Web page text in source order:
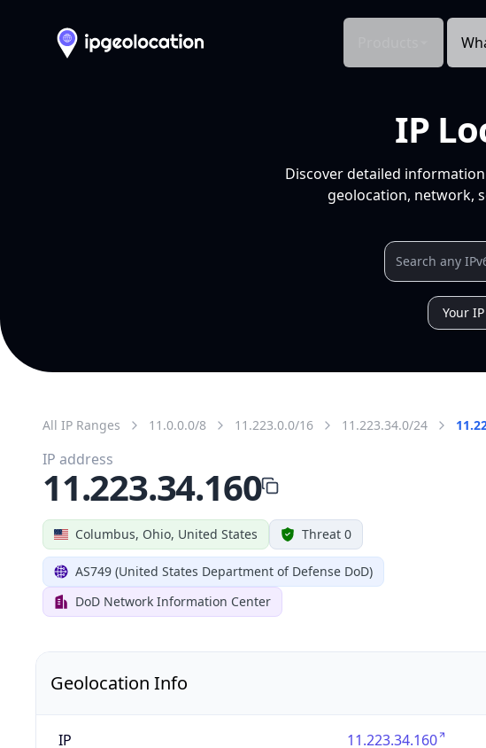
IP
Discover detailed
geolocation, network,
Your IP
All IP Ranges 11.0.0.0/8 11.223.0.0/16 11.223.34.0/24
Columbus, Ohio, United States Threat 0
AS749 (United States Department of Defense DoD)
DoD Network Information Center
IP address
11.223.34.160
Geolocation Info
IP 11.223.34.160